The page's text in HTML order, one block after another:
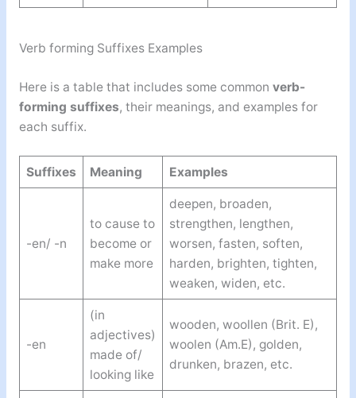
Verb forming Suffixes Examples
Here is a table that includes some common verb-
forming suffixes, their meanings, and examples for
each suffix.
Suffixes Meaning Examples
-en/ -n
to cause to
become or
make more
deepen, broaden,
strengthen, lengthen,
worsen, fasten, soften,
harden, brighten, tighten,
weaken, widen, etc.
-en
(in
adjectives)
made of/
looking like
wooden, woollen (Brit. E),
woolen (Am.E), golden,
drunken, brazen, etc.